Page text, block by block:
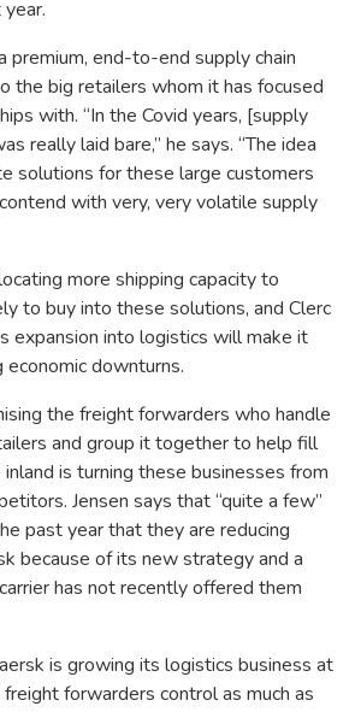
premium, end-to-end supply chain
the big retailers whom it has focused
with. “In the Covid years, [supply
really laid bare,” he says. “The idea
solutions for these large customers
with very, very volatile supply
more shipping capacity to
to buy into these solutions, and Clerc
expansion into logistics will make it
downturns.
the freight forwarders who handle
and group it together to help fill
is turning these businesses from
Jensen says that “quite a few”
past year that they are reducing
because of its new strategy and a
has not recently offered them
is growing its logistics business at
freight forwarders control as much as